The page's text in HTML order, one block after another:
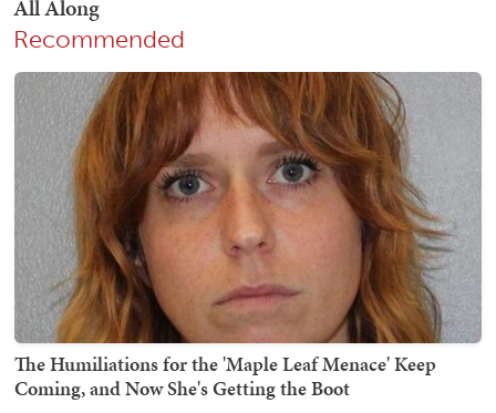
Recommended
The Humiliations for the 'Maple Leaf Menace' Keep
Coming, and Now She's Getting the Boot